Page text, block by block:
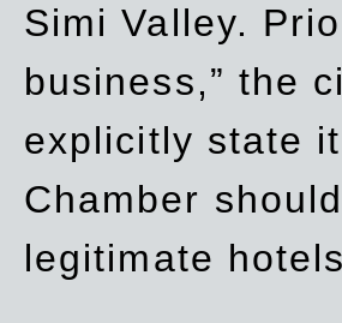
Simi Valley.
business,” the
explicitly state
Chamber
legitimate